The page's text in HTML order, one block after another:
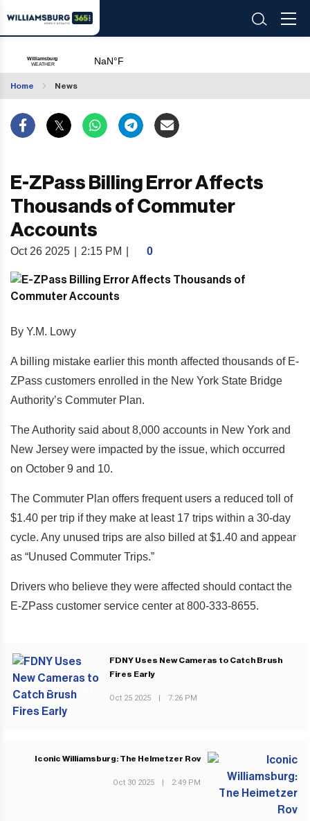
Home News
E-ZPass Billing Error Affects
Thousands of Commuter
Accounts
Oct 26 2025 2:15 PM 0
By Y.M. Lowy
A billing mistake earlier this month affected thousands of E-
ZPass customers enrolled in the New York State Bridge
Authority’s Commuter Plan.
The Authority said about 8,000 accounts in New York and
New Jersey were impacted by the issue, which occurred
on October 9 and 10.
The Commuter Plan offers frequent users a reduced toll of
$1.40 per trip if they make at least 17 trips within a 30-day
cycle. Any unused trips are also billed at $1.40 and appear
as “Unused Commuter Trips.”
Drivers who believe they were affected should contact the
E-ZPass customer service center at 800-333-8655.
PREVIOUS POST
FDNY Uses New Cameras to Catch Brush
Fires Early
Oct 25 2025 | 7:26 PM
NEXT POST
Iconic Williamsburg: The Helmetzer Rov
Oct 30 2025 | 2:49 PM